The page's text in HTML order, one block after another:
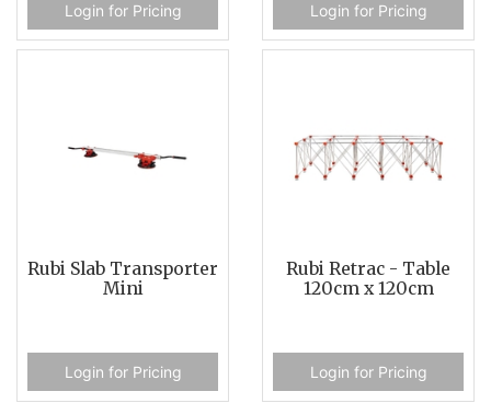
Login for Pricing Login for Pricing
Rubi Slab Transporter
Mini
Login for Pricing
Rubi Retrac - Table
120cm x 120cm
Login for Pricing